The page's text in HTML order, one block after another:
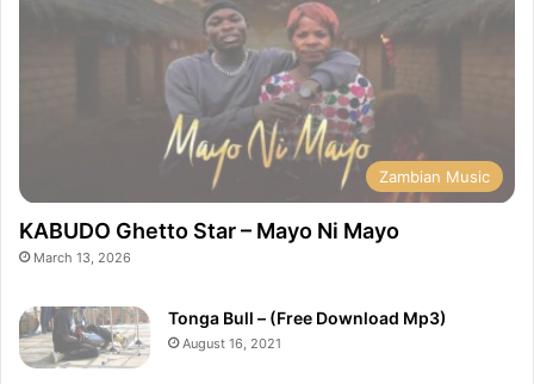
Zambian Music
KABUDO Ghetto Star – Mayo Ni Mayo
March 13, 2026
Tonga Bull – (Free Download Mp3)
August 16, 2021